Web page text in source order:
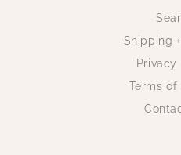
Shipping
Privacy
Terms of